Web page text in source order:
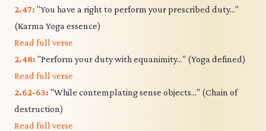
2.47: "You have a right to perform your prescribed duty..."
(Karma Yoga essence)
Read full verse
2.48: "Perform your duty with equanimity..." (Yoga defined)
Read full verse
2.62-63: "While contemplating sense objects..." (Chain of
destruction)
Read full verse